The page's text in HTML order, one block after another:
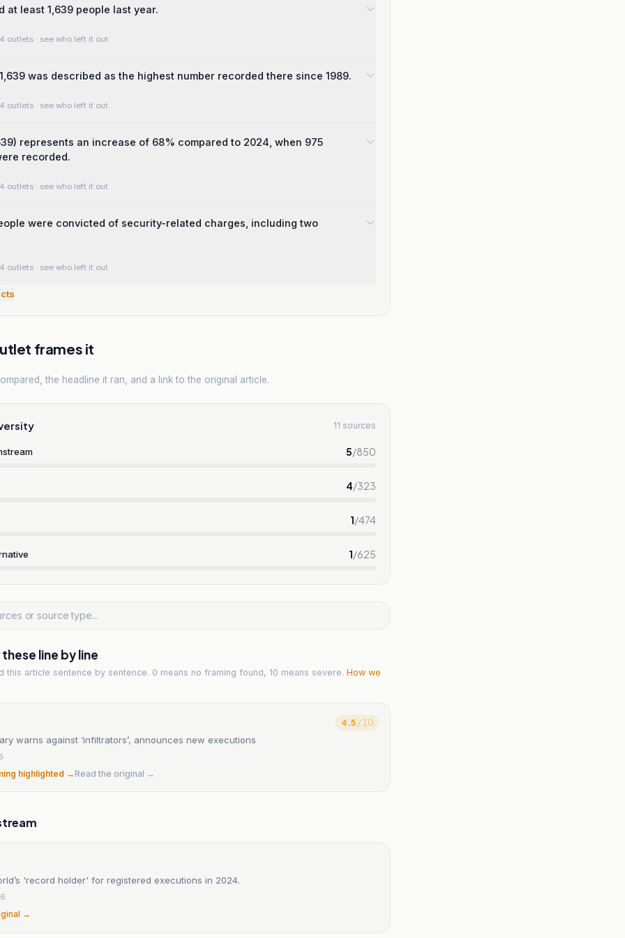
at least 1,639 people last year.
outlets · see who left it out
was described as the highest number recorded there since 1989.
outlets · see who left it out
represents an increase of 68% compared to 2024, when 975
recorded.
outlets · see who left it out
were convicted of security-related charges, including two
outlets · see who left it out
frames it
the headline it ran, and a link to the original article.
11 sources
5/850
4/323
1/474
1/625
line by line
this article sentence by sentence. 0 means no framing found, 10 means severe. How we
4.5/ 10
warns against ‘infiltrators’, announces new executions
highlighted →Read the original →
'record holder' for registered executions in 2024.
→